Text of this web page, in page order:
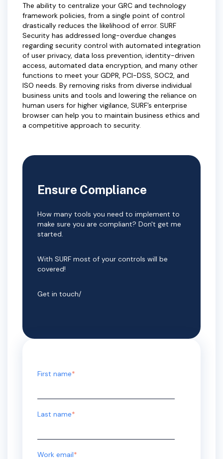
The ability to centralize your GRC and technology
framework policies, from a single point of control
drastically reduces the likelihood of error. SURF
Security has addressed long-overdue changes
regarding security control with automated integration
of user privacy, data loss prevention, identity-driven
access, automated data encryption, and many other
functions to meet your GDPR, PCI-DSS, SOC2, and
ISO needs. By removing risks from diverse individual
business units and tools and lowering the reliance on
human users for higher vigilance, SURF’s enterprise
browser can help you to maintain business ethics and
a competitive approach to security.
Ensure Compliance
How many tools you need to implement to
make sure you are compliant? Don't get me
started.
With SURF most of your controls will be
covered!
Get in touch/
First name*
Last name*
Work email*